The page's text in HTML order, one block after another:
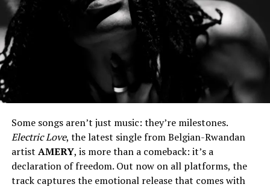
Some songs aren’t just music: they’re milestones.
Electric Love, the latest single from Belgian-Rwandan
artist AMERY, is more than a comeback: it’s a
declaration of freedom. Out now on all platforms, the
track captures the emotional release that comes with